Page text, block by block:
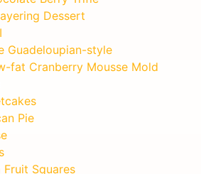
Dessert
Guadeloupian-style
fat Cranberry Mousse Mold
Pie
Fruit Squares